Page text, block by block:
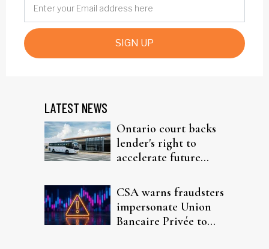
SIGN UP
LATEST NEWS
Ontario court backs
lender's right to
accelerate future
CSA warns fraudsters
impersonate Union
Bancaire Privée to